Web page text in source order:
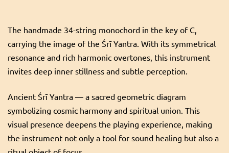
Yantra
power
for
Francine
quantity
The handmade 34-string monochord in the key of C,
carrying the image of the Śrī Yantra. With its symmetrical
resonance and rich harmonic overtones, this instrument
invites deep inner stillness and subtle perception.
Ancient Śrī Yantra — a sacred geometric diagram
symbolizing cosmic harmony and spiritual union. This
visual presence deepens the playing experience, making
the instrument not only a tool for sound healing but also a